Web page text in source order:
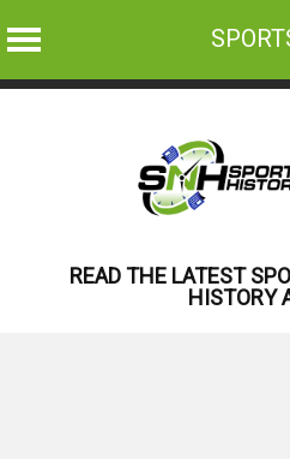
READ THE LATEST
HISTORY